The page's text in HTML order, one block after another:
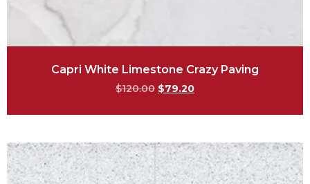
Capri White Limestone Crazy Paving
$120.00 $79.20